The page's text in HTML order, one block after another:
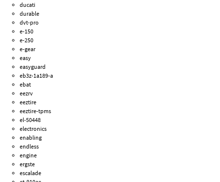
ducati
durable
dvt-pro
e-150
e-250
e-gear
easy
easyguard
eb3z-1a189-a
ebat
eezrv
eeztire
eeztire-tpms
el-50448
electronics
enabling
endless
engine
ergste
escalade